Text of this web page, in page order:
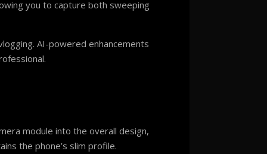
you to capture both sweeping
AI-powered enhancements
module into the overall design,
the phone’s slim profile.